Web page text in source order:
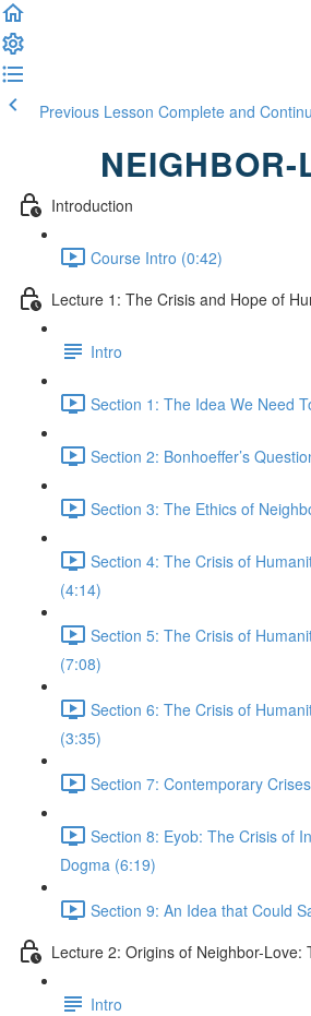
Previous Lesson Complete and
NEIGHBOR-
Introduction
Course Intro (0:42)
Lecture 1: The Crisis and Hope of
Intro
Section 1: The Idea We Need
Section 2: Bonhoeffer’s
Section 3: The Ethics of
Section 4: The Crisis of
(4:14)
Section 5: The Crisis of
(7:08)
Section 6: The Crisis of
(3:35)
Section 7: Contemporary
Section 8: Eyob: The Crisis of
Dogma (6:19)
Section 9: An Idea that Could
Lecture 2: Origins of Neighbor-Love:
Intro